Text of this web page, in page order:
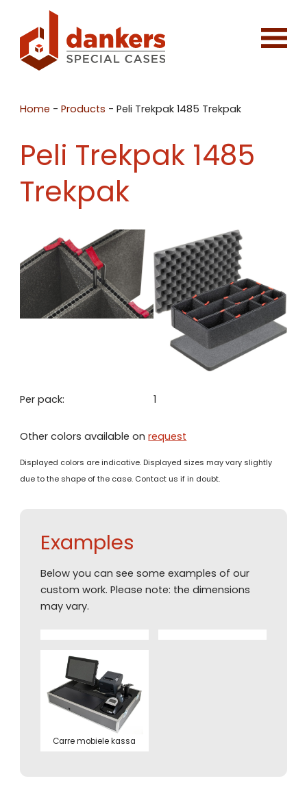
Home -Products -Peli Trekpak 1485 Trekpak
Peli Trekpak 1485
Trekpak
Per pack: 1
Other colors available onrequest
Displayed colors are indicative. Displayed sizes may vary slightly
due to the shape of the case. Contact us if in doubt.
Examples
Below you can see some examples of our
custom work. Please note: the dimensions
may vary.
Carre mobiele kassa